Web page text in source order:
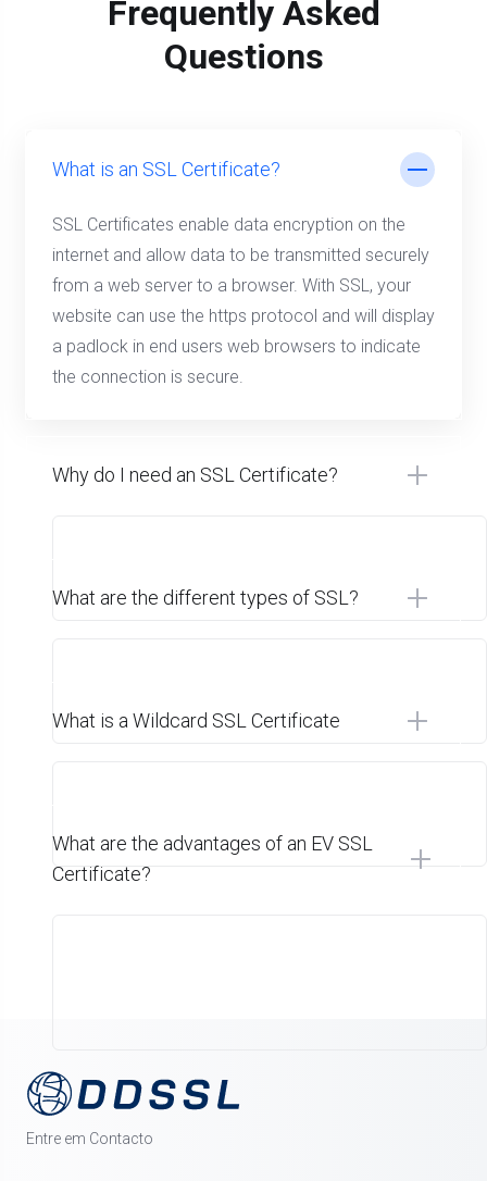
Frequently Asked
Questions
What is an SSL Certificate?
SSL Certificates enable data encryption on the
internet and allow data to be transmitted securely
from a web server to a browser. With SSL, your
website can use the https protocol and will display
a padlock in end users web browsers to indicate
the connection is secure.
Why do I need an SSL Certificate?
What are the different types of SSL?
What is a Wildcard SSL Certificate
What are the advantages of an EV SSL
Certificate?
Entre em Contacto